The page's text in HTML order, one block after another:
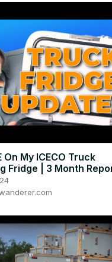
On My ICECO Truck
Fridge | 3 Month